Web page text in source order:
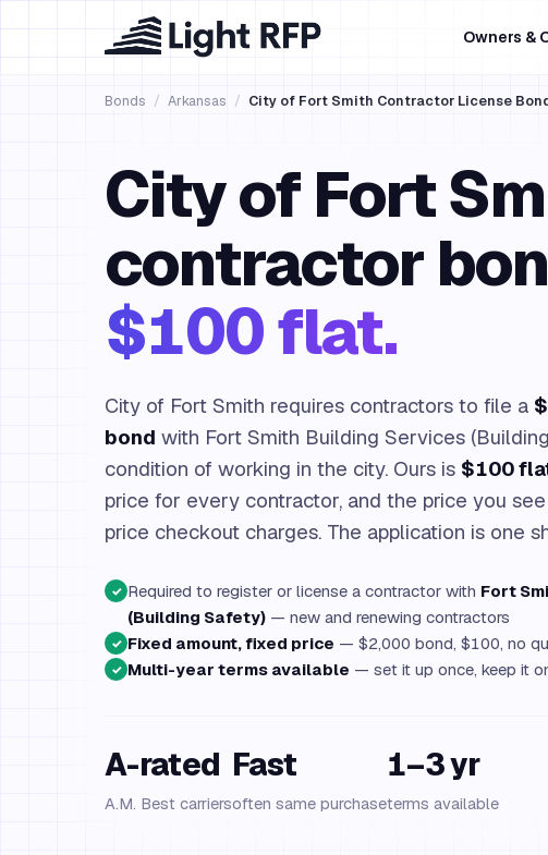
Owners &
Bonds / Arkansas / City of Fort Smith Contractor License
City of Fort
contractor
$100 flat.
City of Fort Smith requires contractors to file a
bond with Fort Smith Building Services
condition of working in the city. Ours is $100
price for every contractor, and the price you
price checkout charges. The application is one
✓ Required to register or license a contractor with Fort
(Building Safety) — new and renewing contractors
✓ Fixed amount, fixed price — $2,000 bond, $100, no
✓ Multi-year terms available — set it up once, keep it
A-rated
A.M. Best carriers
Fast
often same purchase
1–3 yr
terms available